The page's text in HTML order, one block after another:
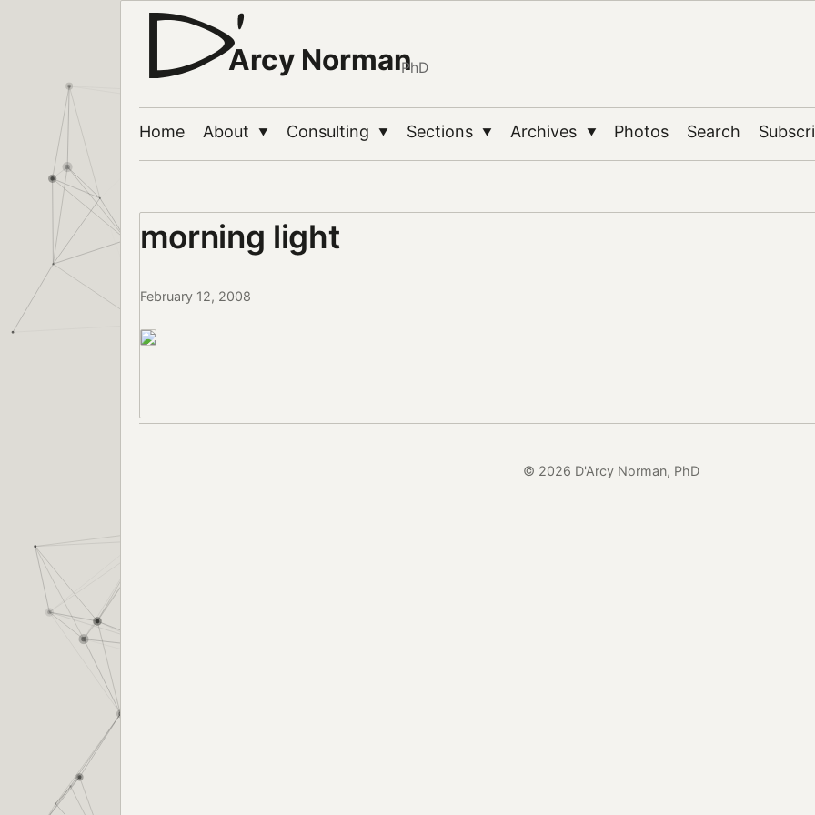
Arcy NormanPhD
Home About ▼ Consulting ▼ Sections ▼ Archives ▼ Photos Search
morning light
February 12, 2008
© 2026 D'Arcy Norman, PhD